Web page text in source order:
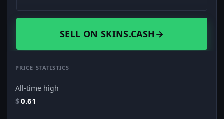
SELL ON SKINS.CASH→
PRICE STATISTICS
All-time high
$0.61